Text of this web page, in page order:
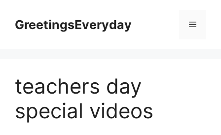
contentGreetingsEveryday Menu
teachers day
special videos